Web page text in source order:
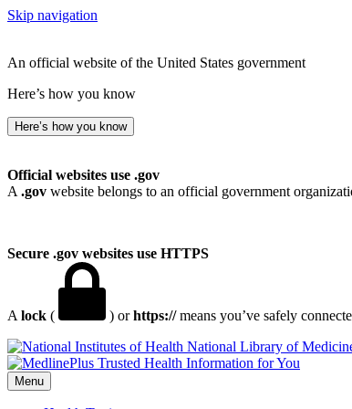
Skip navigation
An official website of the United States government
Here’s how you know
Here’s how you know
Official websites use .gov
A .gov website belongs to an official government
Secure .gov websites use HTTPS
A lock ( ) orhttps://means you’ve safely
National Library of
Menu